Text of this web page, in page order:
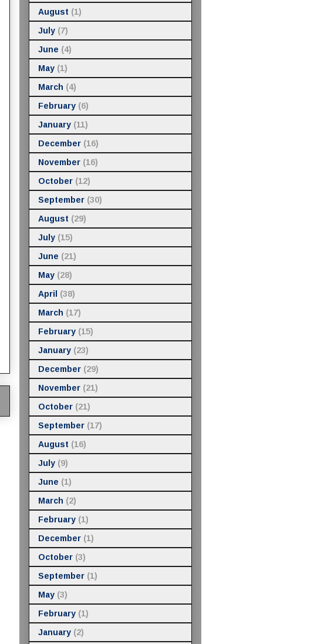
August (1)
July (7)
June (4)
May (1)
March (4)
February (6)
January (11)
December (16)
November (16)
October (12)
September (30)
August (29)
July (15)
June (21)
May (28)
April
(38)
March (17)
February (15)
January (23)
December (29)
November (21)
October (21)
September (17)
August (16)
July (9)
June (1)
March (2)
February (1)
December (1)
October (3)
September (1)
May (3)
February (1)
January (2)